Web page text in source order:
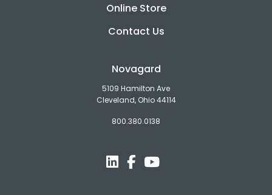
Online Store
Contact Us
Novagard
5109 Hamilton Ave
Cleveland, Ohio 44114
800.380.0138